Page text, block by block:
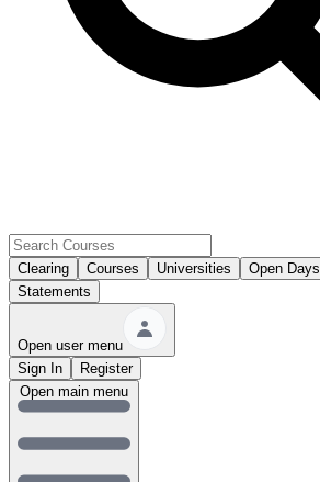
Clearing Courses Universities Open Days
Statements
Open user menu
Sign In
Register